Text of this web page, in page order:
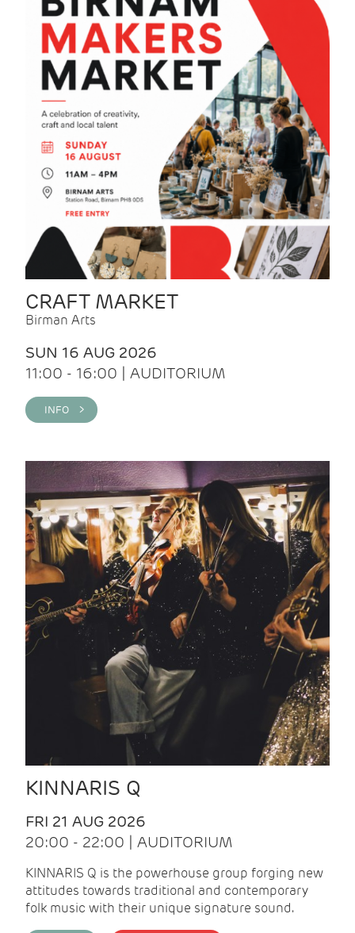
CRAFT MARKET
Birman Arts
SUN 16 AUG 2026
11:00 - 16:00 | AUDITORIUM
INFO >
KINNARIS Q
FRI 21 AUG 2026
20:00 - 22:00 | AUDITORIUM
KINNARIS Q is the powerhouse group forging new
attitudes towards traditional and contemporary
folk music with their unique signature sound.